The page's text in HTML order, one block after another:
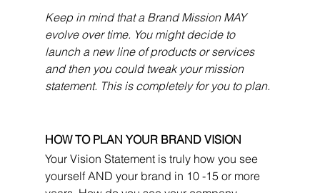
Keep in mind that a Brand Mission MAY
evolve over time. You might decide to
launch a new line of products or services
and then you could tweak your mission
statement. This is completely for you to plan.
HOW TO PLAN YOUR BRAND VISION
Your Vision Statement is truly how you see
yourself AND your brand in 10 -15 or more